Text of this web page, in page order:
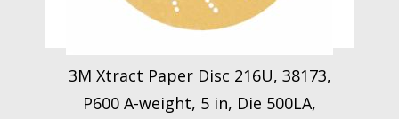
3M Xtract Paper Disc 216U, 38173,
P600 A-weight, 5 in, Die 500LA,